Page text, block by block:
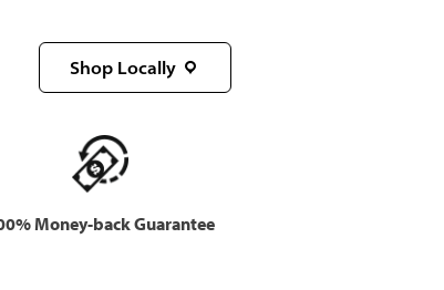
Shop Locally
Money-back Guarantee